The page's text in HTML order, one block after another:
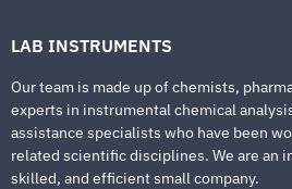
LAB INSTRUMENTS
Our team is made up of chemists,
experts in instrumental chemical
assistance specialists who have been
related scientific disciplines. We are an
skilled, and efficient small company.